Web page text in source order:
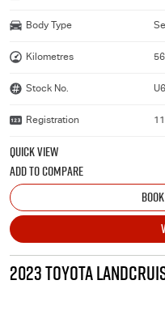
Body Type
Kilometres
Stock No.
Registration
QUICK VIEW
2023 TOYOTA